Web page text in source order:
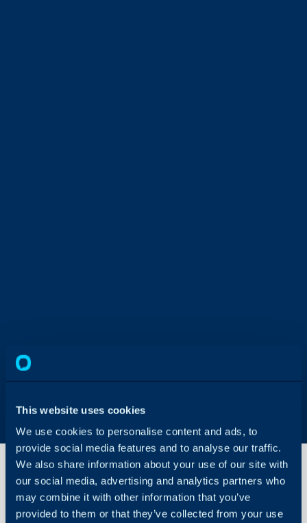
This website uses cookies
We use cookies to personalise content and ads, to
provide social media features and to analyse our traffic.
We also share information about your use of our site with
our social media, advertising and analytics partners who
may combine it with other information that you’ve
provided to them or that they’ve collected from your use
HaloAPI Full
Documentation